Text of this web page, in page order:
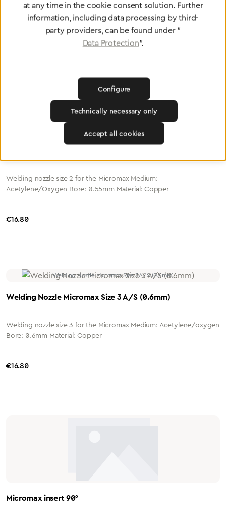
Welding Nozzle Micromax Size 1 A/S (0.4mm)
Welding nozzle size 1 for the Micromax
Medium: Acetylene/Oxygen Bore: 0.4mm Material: Copper
Welding nozzle size 2 for the Micromax Medium:
Acetylene/Oxygen Bore: 0.55mm Material: Copper
Regular price:
€16.80
Welding Nozzle Micromax Size 3 A/S (0.6mm)
Welding nozzle size 3 for the Micromax Medium: Acetylene/oxygen
Bore: 0.6mm Material: Copper
Regular price:
€16.80
Micromax insert 90°
at any time in the cookie consent solution. Further
information, including data processing by third-
party providers, can be found under "
Data Protection".
Technically necessary only
Configure
Accept all cookies